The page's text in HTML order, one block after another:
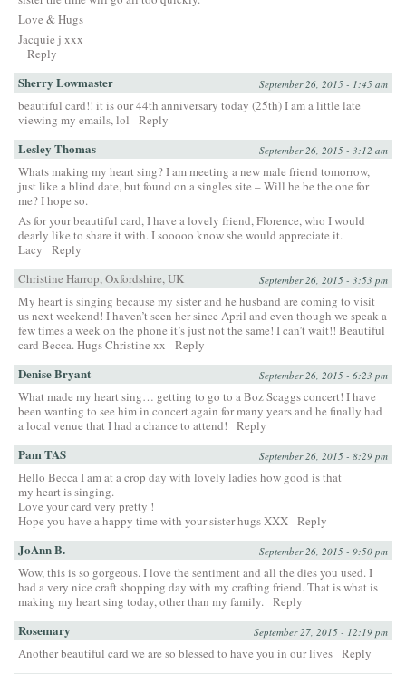
Love & Hugs
Jacquie j xxx
Reply
Sherry Lowmaster September 26, 2015 - 1:45 am
beautiful card!! it is our 44th anniversary today (25th) I am a little late
viewing my emails, lol
Reply
Lesley Thomas September 26, 2015 - 3:12 am
Whats making my heart sing? I am meeting a new male friend tomorrow,
just like a blind date, but found on a singles site – Will he be the one for
me? I hope so.
As for your beautiful card, I have a lovely friend, Florence, who I would
dearly like to share it with. I sooooo know she would appreciate it.
Lacy
Reply
Christine Harrop, Oxfordshire, UK
September 26, 2015 - 3:53 pm
My heart is singing because my sister and he husband are coming to visit
us next weekend! I haven’t seen her since April and even though we speak a
few times a week on the phone it’s just not the same! I can’t wait!! Beautiful
card Becca. Hugs Christine xx
Reply
Denise Bryant September 26, 2015 - 6:23 pm
What made my heart sing… getting to go to a Boz Scaggs concert! I have
been wanting to see him in concert again for many years and he finally had
a local venue that I had a chance to attend!
Reply
Pam TAS September 26, 2015 - 8:29 pm
Hello Becca I am at a crop day with lovely ladies how good is that
my heart is singing.
Love your card very pretty !
Hope you have a happy time with your sister hugs XXX Reply
JoAnn B. September 26, 2015 - 9:50 pm
Wow, this is so gorgeous. I love the sentiment and all the dies you used. I
had a very nice craft shopping day with my crafting friend. That is what is
making my heart sing today, other than my family. Reply
Rosemary September 27, 2015 - 12:19 pm
Another beautiful card we are so blessed to have you in our lives Reply